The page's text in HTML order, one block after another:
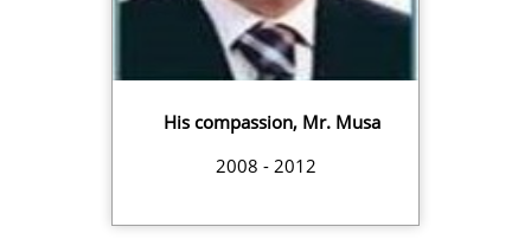
His compassion, Mr. Musa
2008 - 2012